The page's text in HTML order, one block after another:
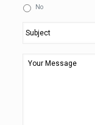
No
Subject
Your
Message
*